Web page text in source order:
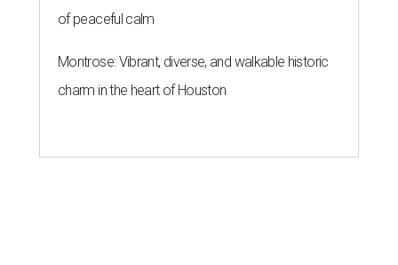
of peaceful calm
Montrose: Vibrant, diverse, and walkable historic
charm in the heart of Houston